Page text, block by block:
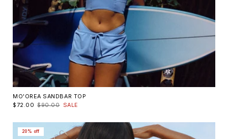
MO'OREA SANDBAR TOP
$72.00 $90.00 SALE
20% off